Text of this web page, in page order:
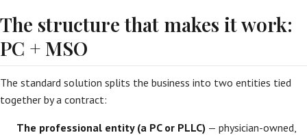
The structure that makes it work:
PC + MSO
The standard solution splits the business into two entities tied
together by a contract:
The professional entity (a PC or PLLC) — physician-owned,